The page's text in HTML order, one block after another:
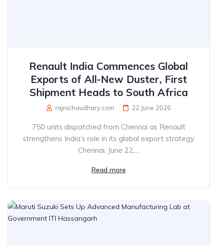
Renault India Commences Global
Exports of All-New Duster, First
Shipment Heads to South Africa
rajnichaudhary.com 22 June 2026
750 units dispatched from Chennai as Renault
strengthens India’s role in its global export strategy
Chennai, June 22,...
Read more